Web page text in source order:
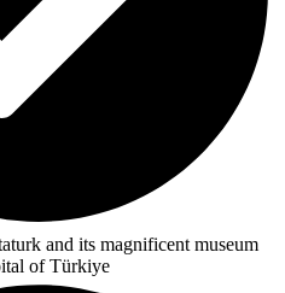
and its magnificent museum
of Türkiye